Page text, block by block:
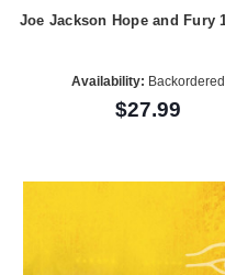
Joe Jackson Hope and Fury
Availability: Backordered
$27.99